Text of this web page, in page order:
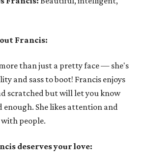
Francis:
than just a pretty face — she's
and sass to boot! Francis enjoys
scratched but will let you know
enough. She likes attention and
people.
deserves your love: